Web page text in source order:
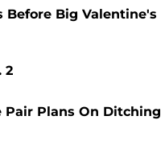
Before Big Valentine's
2
Pair Plans On Ditching